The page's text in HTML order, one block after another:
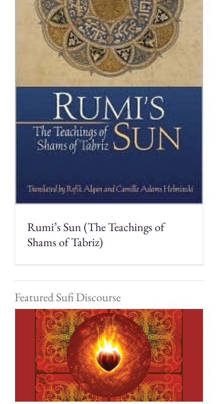
Rumi’s Sun (The Teachings of
Shams of Tabriz)
Featured Sufi Discourse